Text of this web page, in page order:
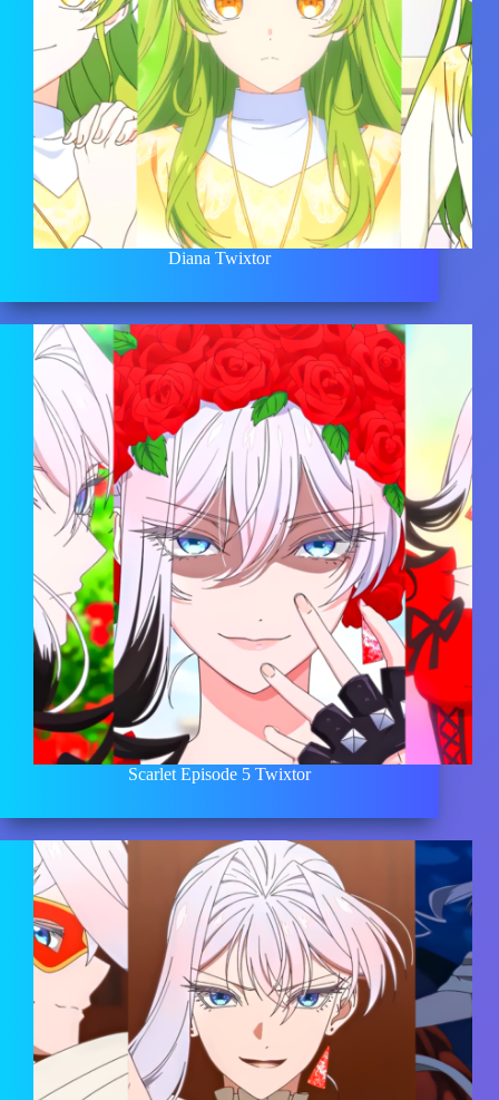
Diana Twixtor
Scarlet Episode 5 Twixtor